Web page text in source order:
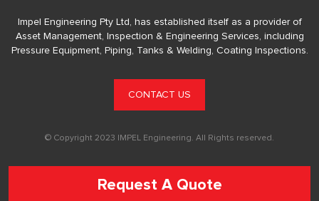
Impel Engineering Pty Ltd, has established itself as a provider of
Asset Management, Inspection & Engineering Services, including
Pressure Equipment, Piping, Tanks & Welding, Coating Inspections.
CONTACT US
© Copyright 2023 IMPEL Engineering. All Rights reserved.
Request A Quote